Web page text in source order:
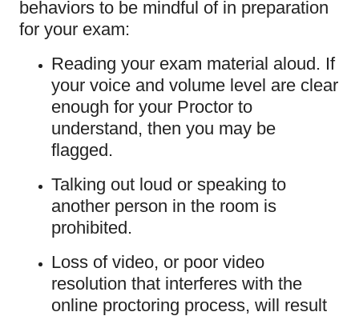
behaviors to be mindful of in preparation
for your exam:
Reading your exam material aloud. If
your voice and volume level are clear
enough for your Proctor to
understand, then you may be
flagged.
Talking out loud or speaking to
another person in the room is
prohibited.
Loss of video, or poor video
resolution that interferes with the
online proctoring process, will result